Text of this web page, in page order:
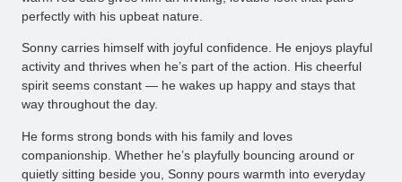
perfectly with his upbeat nature.
Sonny carries himself with joyful confidence. He enjoys playful
activity and thrives when he’s part of the action. His cheerful
spirit seems constant — he wakes up happy and stays that
way throughout the day.
He forms strong bonds with his family and loves
companionship. Whether he’s playfully bouncing around or
quietly sitting beside you, Sonny pours warmth into everyday